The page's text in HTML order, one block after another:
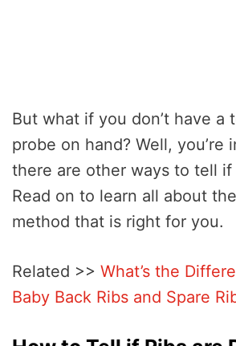
But what if you don’t have a
probe on hand? Well, you’re
there are other ways to tell if
Read on to learn all about
method that is right for you.
Related >> What’s the
Baby Back Ribs and Spare